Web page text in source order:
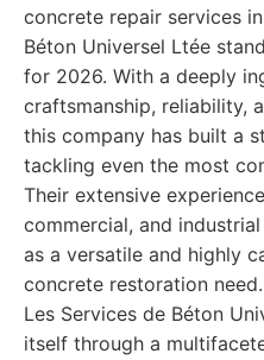
concrete repair services
Béton Universel Ltée
for 2026. With a deeply
craftsmanship, reliability,
this company has built a
tackling even the most
Their extensive
commercial, and
as a versatile and highly
concrete restoration need.
Les Services de Béton
itself through a